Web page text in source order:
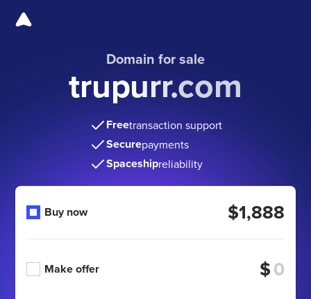
Domain for sale
trupurr.com
Freetransaction support
Securepayments
Spaceshipreliability
Buy now $1,888
Make offer $